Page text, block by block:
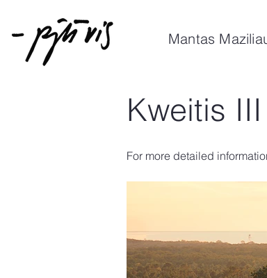
Mantas
Kweitis III
For more detailed